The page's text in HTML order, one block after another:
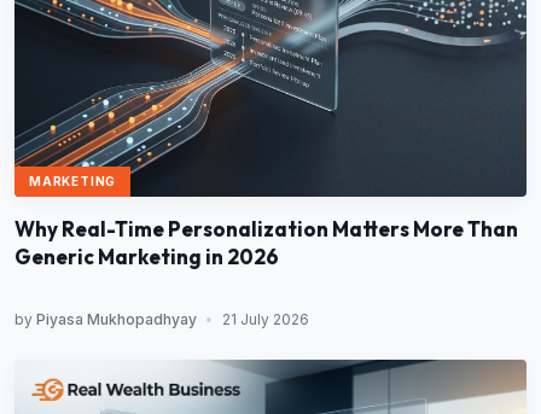
MARKETING
Why Real-Time Personalization Matters More Than
Generic Marketing in 2026
by Piyasa Mukhopadhyay • 21 July 2026